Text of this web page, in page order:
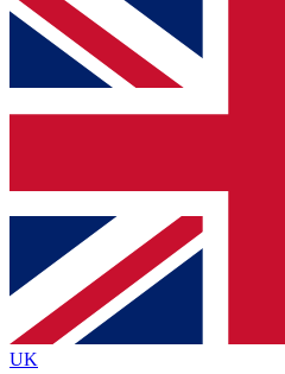
For the quickest way to
and get access. We will
up to our newsletter to
Contact me with news
By submitting your information you agree
and are aged 16 or over.
UK